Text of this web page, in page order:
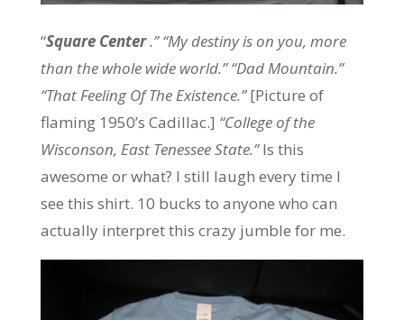
“Square Center.” “My destiny is on you, more
than the whole wide world.” “Dad Mountain.”
“That Feeling Of The Existence.”[Picture of
flaming 1950’s Cadillac.] “College of the
Wisconson, East Tenessee State.”Is this
awesome or what? I still laugh every time I
see this shirt. 10 bucks to anyone who can
actually interpret this crazy jumble for me.